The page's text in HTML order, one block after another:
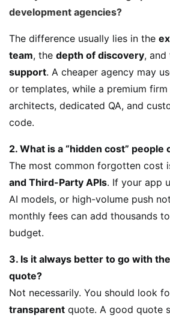
development agencies?
The difference usually lies in the
team, the depth of discovery, and
support. A cheaper agency may
or templates, while a premium
architects, dedicated QA, and
code.
2. What is a “hidden cost”
The most common forgotten cost
and Third-Party APIs. If your app
AI models, or high-volume push
monthly fees can add thousands
budget.
3. Is it always better to go with
quote?
Not necessarily. You should look
transparent quote. A good quote